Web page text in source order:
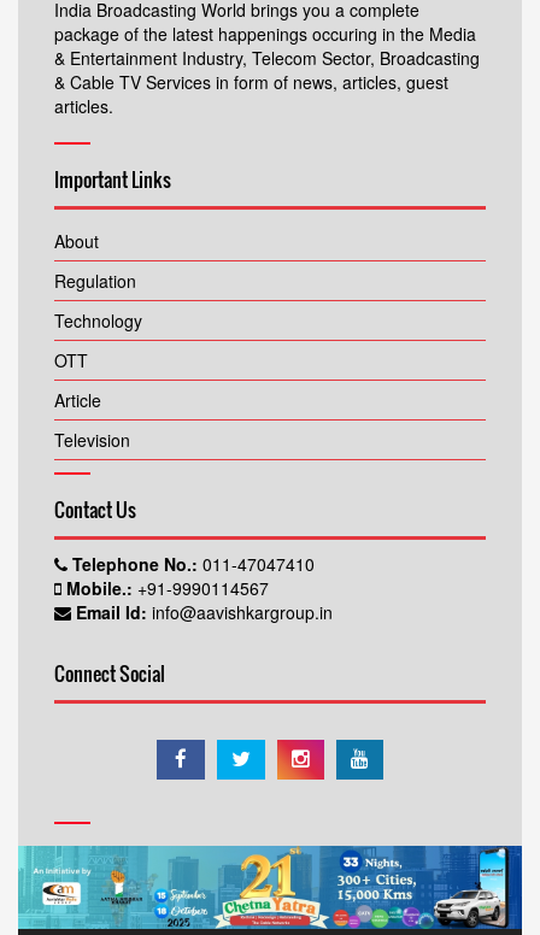
India Broadcasting World brings you a complete
package of the latest happenings occuring in the Media
& Entertainment Industry, Telecom Sector, Broadcasting
& Cable TV Services in form of news, articles, guest
articles.
Important Links
About
Regulation
Technology
OTT
Article
Television
Contact Us
Telephone No.: 011-47047410
Mobile.: +91-9990114567
Email Id: info@aavishkargroup.in
Connect Social